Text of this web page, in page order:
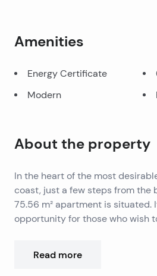
Amenities
Energy Certificate
Modern
About the property
In the heart of the most
coast, just a few steps from the
75.56 m² apartment is situated.
opportunity for those who wish
building consisting of only nine
Read more